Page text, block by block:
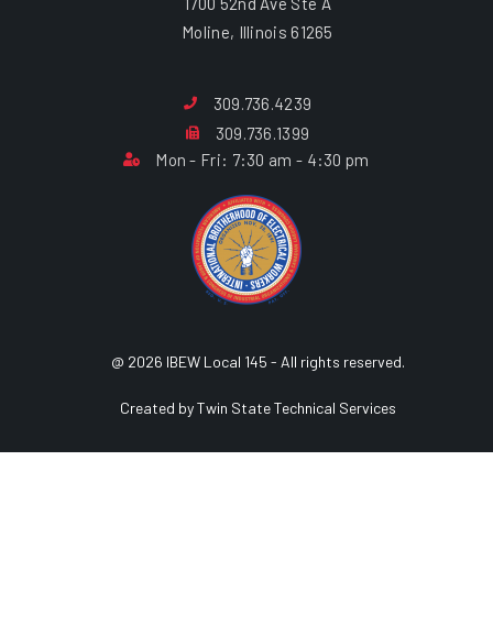
Moline, Illinois 61265
309.736.4239
309.736.1399
Mon - Fri: 7:30 am - 4:30 pm
@ 2026 IBEW Local 145 - All rights reserved.
Created by Twin State Technical Services